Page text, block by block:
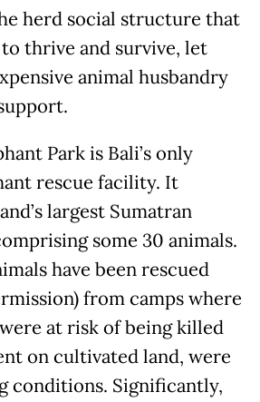
herd social structure that
thrive and survive, let
animal husbandry
Park is Bali’s only
rescue facility. It
largest Sumatran
some 30 animals.
have been rescued
from camps where
at risk of being killed
on cultivated land, were
conditions. Significantly,